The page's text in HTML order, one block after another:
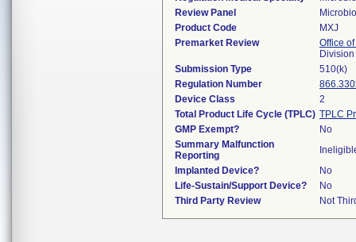
Review Panel
Product Code
MXJ
Premarket Review
Office
Submission Type
510(k)
Regulation Number
Device Class
2
Total Product Life Cycle (TPLC) TPLC
GMP Exempt?
No
Summary Malfunction
Reporting
Implanted Device?
No
Life-Sustain/Support Device?
No
Third Party Review
Not